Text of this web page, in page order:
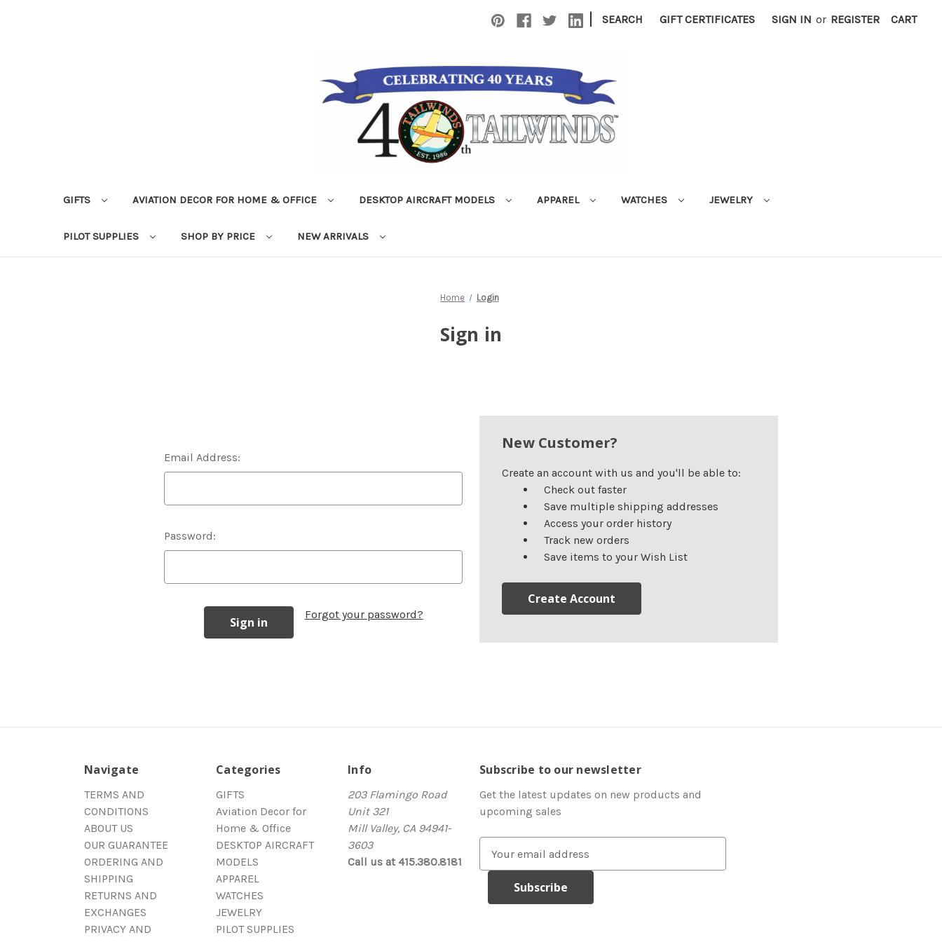
| SEARCH GIFT CERTIFICATES SIGN IN or REGISTER CART
GIFTS AVIATION DECOR FOR HOME & OFFICE DESKTOP AIRCRAFT MODELS APPAREL WATCHES JEWELRY
PILOT SUPPLIES SHOP BY PRICE NEW ARRIVALS
Home Login
Sign in
Email Address:
Password:
Forgot your password?
New Customer?
Create an account with us and you'll be able to:
Check out faster
Save multiple shipping addresses
Access your order history
Track new orders
Save items to your Wish List
Create Account
Navigate
TERMS AND
CONDITIONS
ABOUT US
OUR GUARANTEE
ORDERING AND
SHIPPING
RETURNS AND
EXCHANGES
PRIVACY AND
Categories
GIFTS
Aviation Decor for
Home & Office
DESKTOP AIRCRAFT
MODELS
APPAREL
WATCHES
JEWELRY
PILOT SUPPLIES
Info
203 Flamingo Road
Unit 321
Mill Valley, CA 94941-
3603
Call us at 415.380.8181
Subscribe to our newsletter
Get the latest updates on new products and
upcoming sales